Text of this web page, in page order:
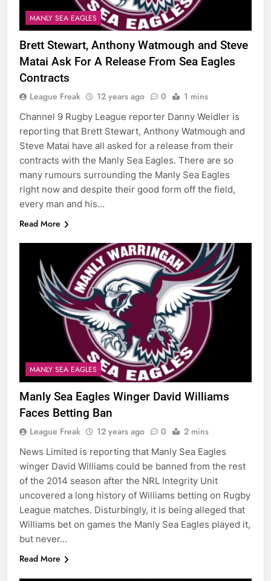
MANLY SEA EAGLES
Brett Stewart, Anthony Watmough and Steve
Matai Ask For A Release From Sea Eagles
Contracts
League Freak 12 years ago 0 1 mins
Channel 9 Rugby League reporter Danny Weidler is
reporting that Brett Stewart, Anthony Watmough and
Steve Matai have all asked for a release from their
contracts with the Manly Sea Eagles. There are so
many rumours surrounding the Manly Sea Eagles
right now and despite their good form off the field,
every man and his…
Read More
MANLY SEA EAGLES
Manly Sea Eagles Winger David Williams
Faces Betting Ban
League Freak 12 years ago 0 2 mins
News Limited is reporting that Manly Sea Eagles
winger David Williams could be banned from the rest
of the 2014 season after the NRL Integrity Unit
uncovered a long history of Williams betting on Rugby
League matches. Disturbingly, it is being alleged that
Williams bet on games the Manly Sea Eagles played it,
but never…
Read More